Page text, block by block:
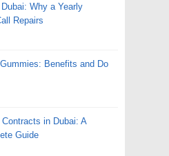
Why a Yearly
Repairs
Benefits and Do
in Dubai: A
Guide